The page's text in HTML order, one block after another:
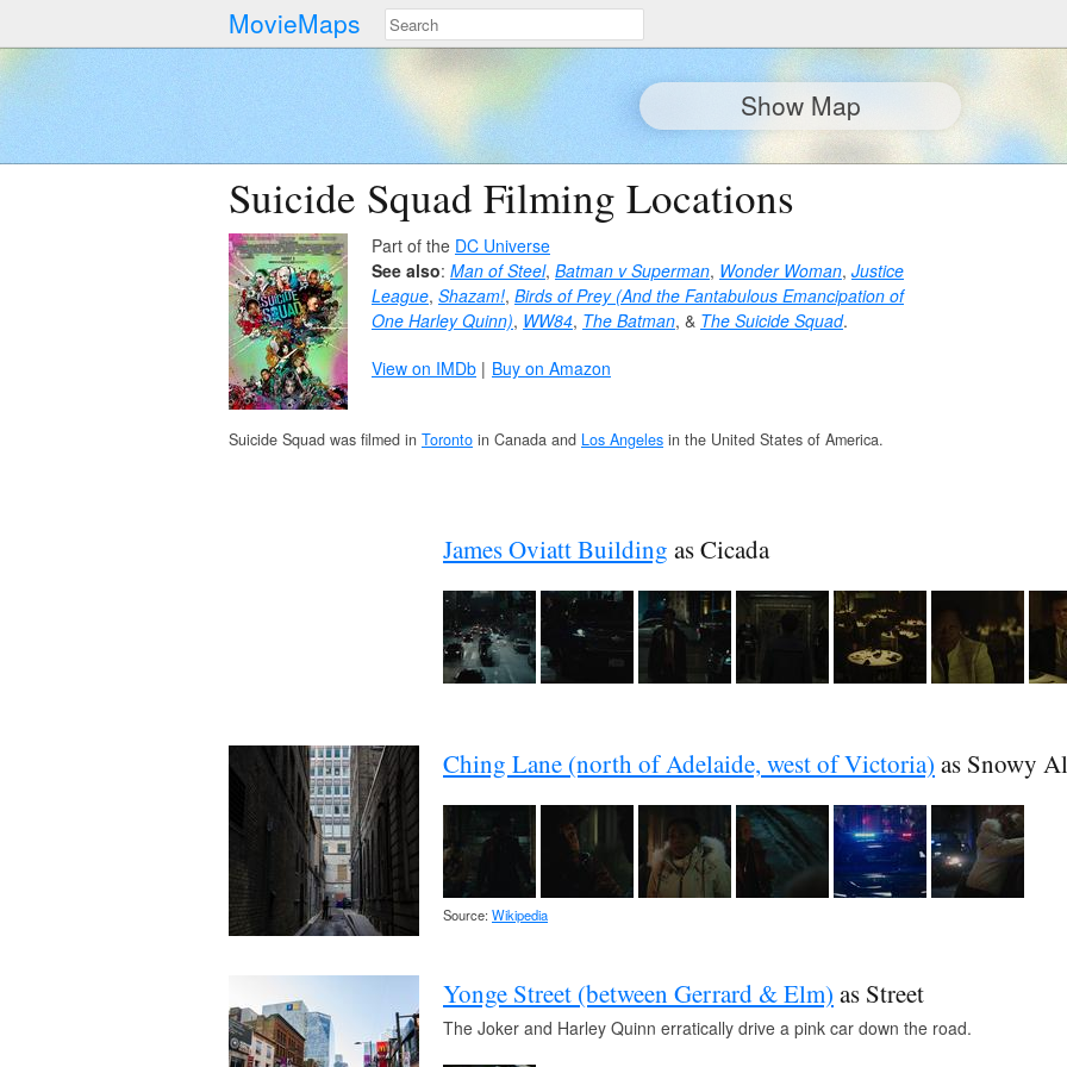
MovieMaps
Show Map
Suicide Squad Filming Locations
Part of the DC Universe
See also: Man of Steel, Batman v Superman, Wonder Woman, Justice
League, Shazam!, Birds of Prey (And the Fantabulous Emancipation of
One Harley Quinn), WW84, The Batman, & The Suicide Squad.
View on IMDb
Buy on Amazon
Suicide Squad was filmed in Toronto in Canada and Los Angeles in the United States of America.
James Oviatt Building as Cicada
Ching Lane (north of Adelaide, west of Victoria) as Snowy
Source: Wikipedia
Yonge Street (between Gerrard & Elm) as Street
The Joker and Harley Quinn erratically drive a pink car down the road.